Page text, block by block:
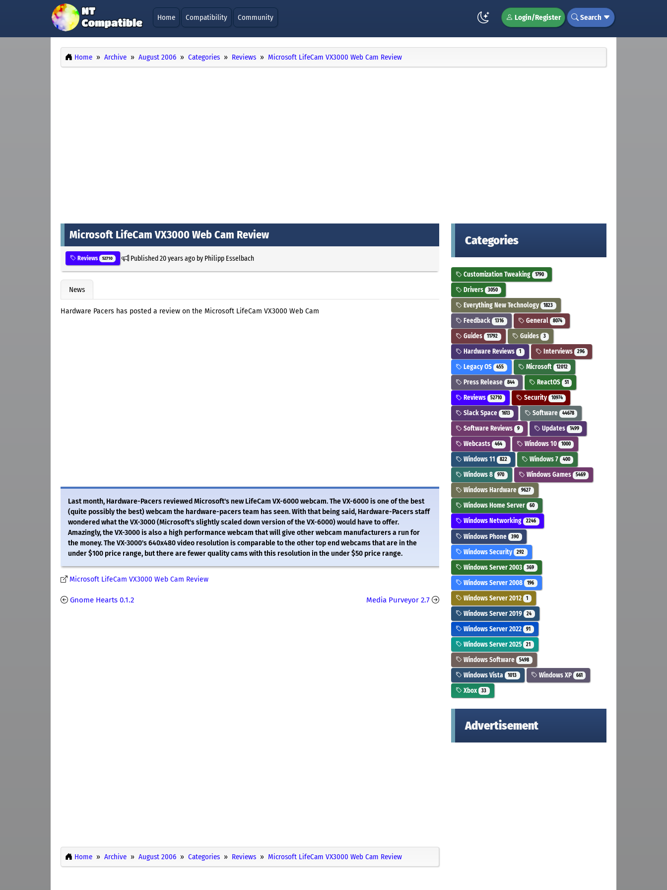
Home Compatibility Community Login/Register Search
Home Archive August 2006 Categories Reviews Microsoft LifeCam VX3000 Web Cam Review
Microsoft LifeCam VX3000 Web Cam Review
Reviews 52710 Published20 years agoby Philipp Esselbach
News
Hardware Pacers has posted a review on the Microsoft LifeCam VX3000 Web Cam
Last month, Hardware-Pacers reviewed Microsoft's new LifeCam VX-6000 webcam. The VX-6000 is one of the best
(quite possibly the best) webcam the hardware-pacers team has seen. With that being said, Hardware-Pacers staff
wondered what the VX-3000 (Microsoft's slightly scaled down version of the VX-6000) would have to offer.
Amazingly, the VX-3000 is also a high performance webcam that will give other webcam manufacturers a run for
the money. The VX-3000's 640x480 video resolution is comparable to the other top end webcams that are in the
under $100 price range, but there are fewer quality cams with this resolution in the under $50 price range.
Microsoft LifeCam VX3000 Web Cam Review
Gnome Hearts 0.1.2 Media Purveyor 2.7
Home Archive August 2006 Categories Reviews Microsoft LifeCam VX3000 Web Cam Review
Categories
Customization Tweaking 1790
Drivers 3050
Everything New Technology 1823
Feedback 1316 General 8074
Guides 11792 Guides 3
Hardware Reviews 1 Interviews 296
Legacy OS 455 Microsoft 12012
Press Release 844 ReactOS 51
Reviews 52710 Security 10974
Slack Space 1613 Software 44678
Software Reviews 9 Updates 1499
Webcasts 464 Windows 10 1000
Windows 11 822 Windows 7 400
Windows 8 970 Windows Games 5469
Windows Hardware 9627
Windows Home Server 60
Windows Networking 2246
Windows Phone 390
Windows Security 292
Windows Server 2003 369
Windows Server 2008 196
Windows Server 2012 1
Windows Server 2019 24
Windows Server 2022 91
Windows Server 2025 21
Windows Software 5498
Windows Vista 1013 Windows XP 661
Xbox 33
Advertisement